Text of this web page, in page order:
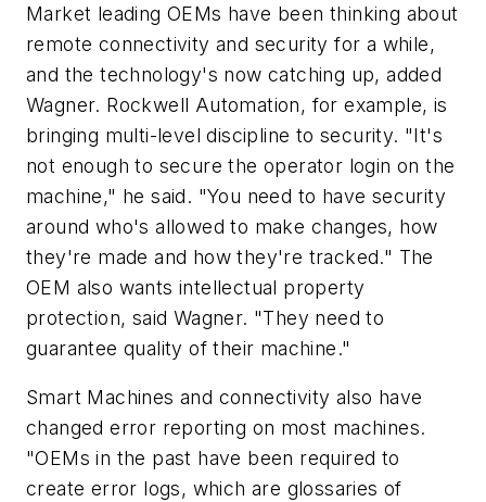
Market leading OEMs have been thinking about
remote connectivity and security for a while,
and the technology's now catching up, added
Wagner. Rockwell Automation, for example, is
bringing multi-level discipline to security. "It's
not enough to secure the operator login on the
machine," he said. "You need to have security
around who's allowed to make changes, how
they're made and how they're tracked." The
OEM also wants intellectual property
protection, said Wagner. "They need to
guarantee quality of their machine."
Smart Machines and connectivity also have
changed error reporting on most machines.
"OEMs in the past have been required to
create error logs, which are glossaries of